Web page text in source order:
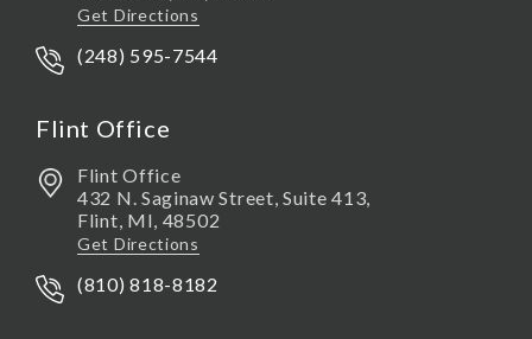
Get Directions
(248) 595-7544
Flint Office
Flint Office
432 N. Saginaw Street, Suite 413,
Flint, MI, 48502
Get Directions
(810) 818-8182